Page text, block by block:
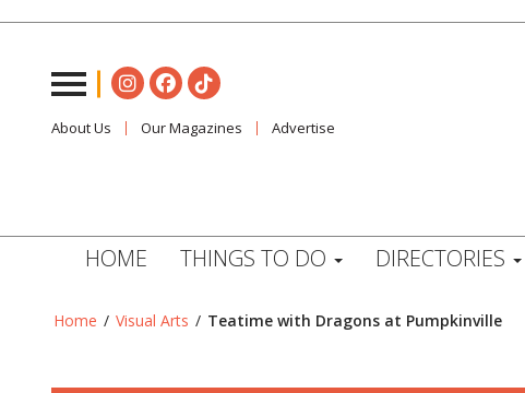
About Us Our Magazines Advertise
HOME THINGS TO DO DIRECTORIES
Home / Visual Arts / Teatime with Dragons at Pumpkinville